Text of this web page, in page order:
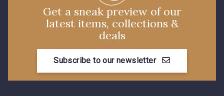
Get a sneak preview of our
latest items, collections &
deals
Subscribe to our newsletter